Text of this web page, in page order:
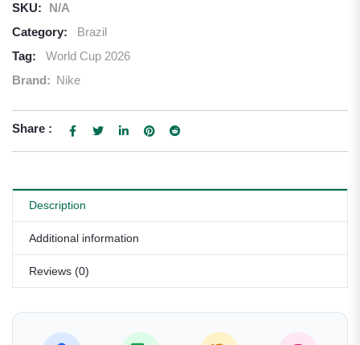
SKU:
N/A
Category:
Brazil
Tag:
World Cup 2026
Brand: Nike
Share :
Description
Additional information
Reviews (0)